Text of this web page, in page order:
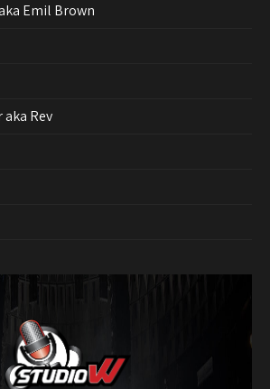
Emil Brown
Rev